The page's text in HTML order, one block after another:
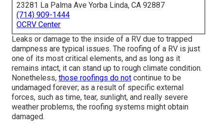
23281 La Palma Ave Yorba Linda, CA 92887
(714) 909-1444
OCRV Center
Leaks or damage to the inside of a RV due to trapped
dampness are typical issues. The roofing of a RV is just
one of its most critical elements, and as long as it
remains intact, it can stand up to rough climate condition.
Nonetheless, those roofings do not continue to be
undamaged forever; as a result of specific external
forces, such as time, tear, sunlight, and really severe
weather problems, the roofing systems might obtain
damaged.